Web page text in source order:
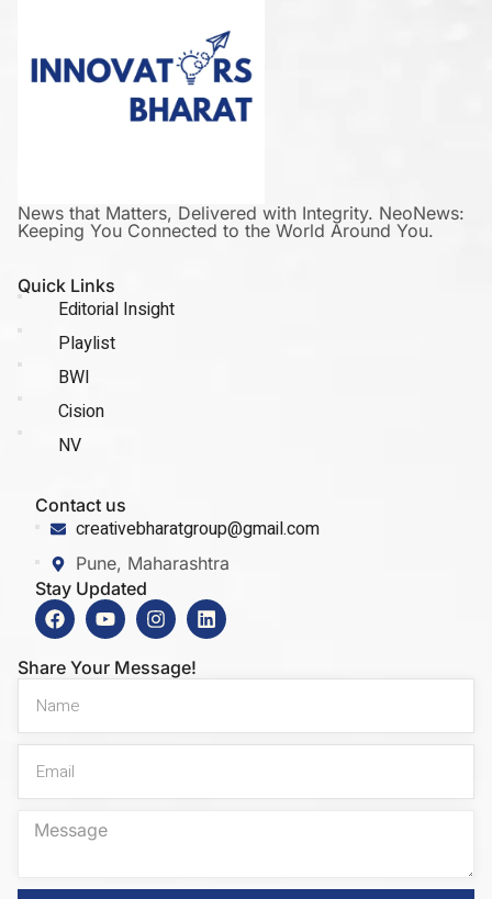
News that Matters, Delivered with Integrity. NeoNews:
Keeping You Connected to the World Around You.
Quick Links
Editorial Insight
Playlist
BWI
Cision
NV
Contact us
creativebharatgroup@gmail.com
Pune, Maharashtra
Stay Updated
Share Your Message!